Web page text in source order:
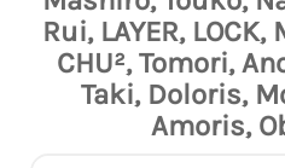
Rui, LAYER, LOCK,
CHU², Tomori,
Taki, Doloris,
Amoris,